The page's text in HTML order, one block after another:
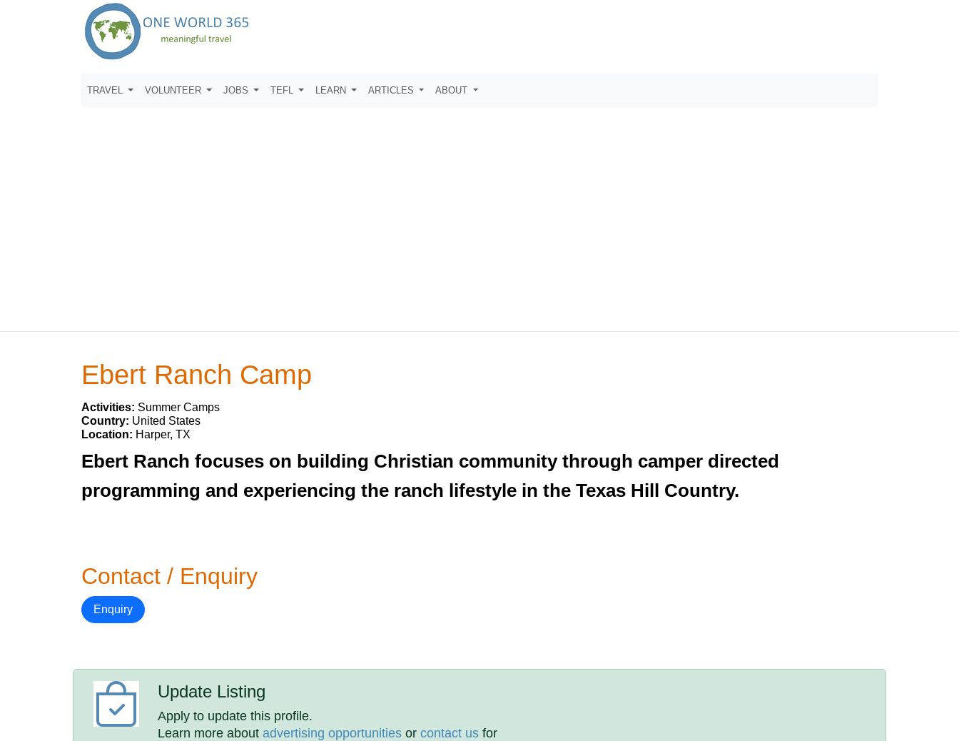
TRAVEL VOLUNTEER JOBS TEFL LEARN ARTICLES ABOUT
Ebert Ranch Camp
Activities: Summer Camps
Country: United States
Location: Harper, TX
Ebert Ranch focuses on building Christian community through camper directed
programming and experiencing the ranch lifestyle in the Texas Hill Country.
Contact / Enquiry
Enquiry
Update Listing
Apply to update this profile.
Learn more aboutadvertising opportunities orcontact us for